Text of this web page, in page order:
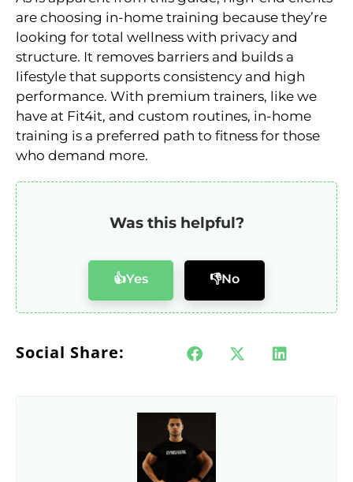
are choosing in-home training because they’re
looking for total wellness with privacy and
structure. It removes barriers and builds a
lifestyle that supports consistency and high
performance. With premium trainers, like we
have at Fit4it, and custom routines, in-home
training is a preferred path to fitness for those
who demand more.
Was this helpful?
👍Yes 👎No
Social Share: